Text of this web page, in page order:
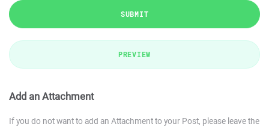
SUBMIT
PREVIEW
Add an Attachment
If you do not want to add an Attachment to your Post, please leave the